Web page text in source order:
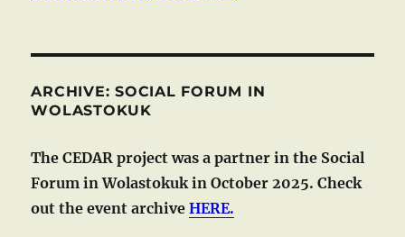
ARCHIVE: SOCIAL FORUM IN
WOLASTOKUK
The CEDAR project was a partner in the Social
Forum in Wolastokuk in October 2025. Check
out the event archiveHERE.